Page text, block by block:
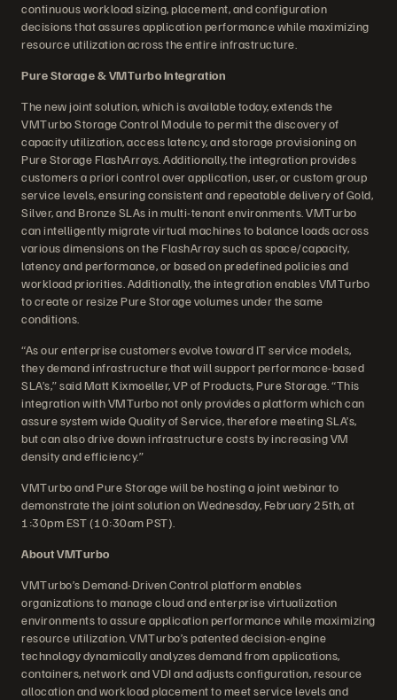
continuous workload sizing, placement, and configuration
decisions that assures application performance while maximizing
resource utilization across the entire infrastructure.
Pure Storage & VMTurbo Integration
The new joint solution, which is available today, extends the
VMTurbo Storage Control Module to permit the discovery of
capacity utilization, access latency, and storage provisioning on
Pure Storage FlashArrays. Additionally, the integration provides
customers a priori control over application, user, or custom group
service levels, ensuring consistent and repeatable delivery of Gold,
Silver, and Bronze SLAs in multi-tenant environments. VMTurbo
can intelligently migrate virtual machines to balance loads across
various dimensions on the FlashArray such as space/capacity,
latency and performance, or based on predefined policies and
workload priorities. Additionally, the integration enables VMTurbo
to create or resize Pure Storage volumes under the same
conditions.
“As our enterprise customers evolve toward IT service models,
they demand infrastructure that will support performance-based
SLA’s,” said Matt Kixmoeller, VP of Products, Pure Storage. “This
integration with VMTurbo not only provides a platform which can
assure system wide Quality of Service, therefore meeting SLA’s,
but can also drive down infrastructure costs by increasing VM
density and efficiency.”
VMTurbo and Pure Storage will be hosting a joint webinar to
demonstrate the joint solution on Wednesday, February 25th, at
1:30pm EST (10:30am PST).
About VMTurbo
VMTurbo’s Demand-Driven Control platform enables
organizations to manage cloud and enterprise virtualization
environments to assure application performance while maximizing
resource utilization. VMTurbo’s patented decision-engine
technology dynamically analyzes demand from applications,
containers, network and VDI and adjusts configuration, resource
allocation and workload placement to meet service levels and